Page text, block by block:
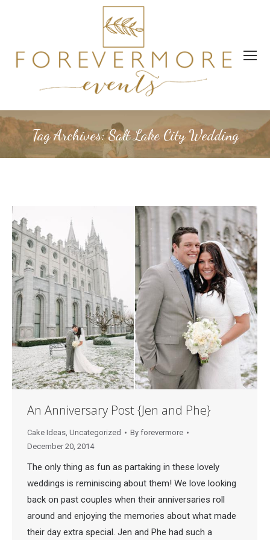
Tag Archives:Salt Lake City Wedding
An Anniversary Post {Jen and Phe}
Cake Ideas, Uncategorized By forevermore
December 20, 2014
The only thing as fun as partaking in these lovely
weddings is reminiscing about them! We love looking
back on past couples when their anniversaries roll
around and enjoying the memories about what made
their day extra special. Jen and Phe had such a